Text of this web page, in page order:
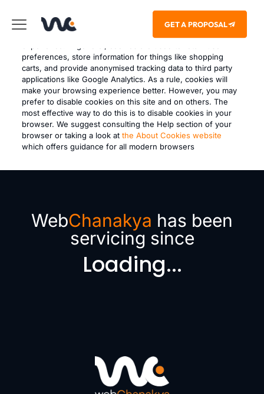
GET A PROPOSAL
This site uses cookies – small text files that are placed on
your machine to help the site provide a better user
preferences, store information for things like shopping
carts, and provide anonymised tracking data to third party
applications like Google Analytics. As a rule, cookies will
make your browsing experience better. However, you may
prefer to disable cookies on this site and on others. The
most effective way to do this is to disable cookies in your
browser. We suggest consulting the Help section of your
browser or taking a look at the About Cookies website
which offers guidance for all modern browsers
WebChanakya has been
servicing since
Loading...